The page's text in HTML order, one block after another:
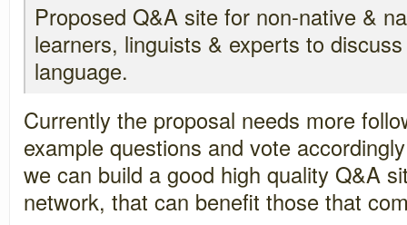
Proposed Q&A site for non-native &
learners, linguists & experts to
language.
Currently the proposal needs more
example questions and vote
we can build a good high quality Q&A
network, that can benefit those that